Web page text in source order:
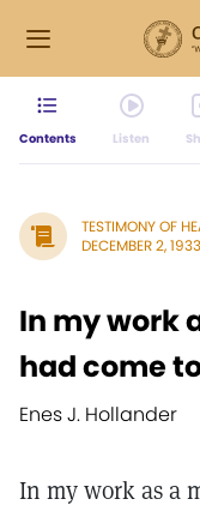
Contents Listen
TESTIMONY OF
DECEMBER 2,
In my work
had come
Enes J. Hollander
In my work as a